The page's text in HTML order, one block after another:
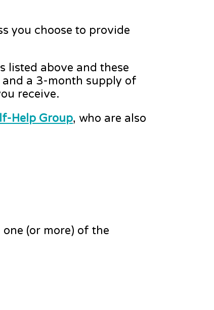
you choose to provide
listed above and these
a 3-month supply of
receive.
Help Group, who are also
(or more) of the